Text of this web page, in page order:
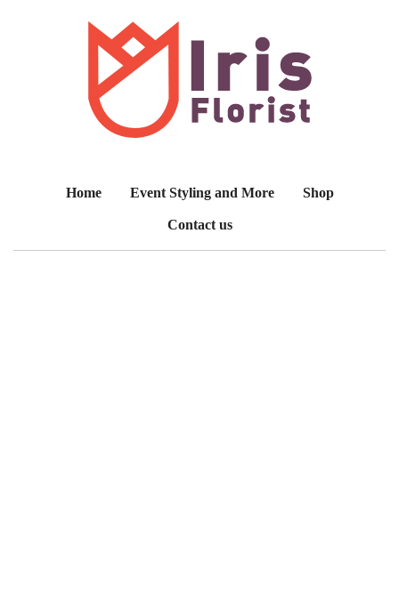
Home Event Styling and More Shop
Contact us